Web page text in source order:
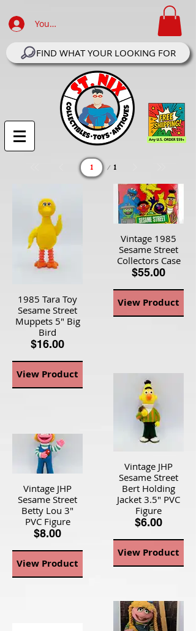
Your Account Log In
FIND WHAT YOUR LOOKING FOR
1
Page
1985 Tara Toy
Sesame Street
Muppets 5" Big
Bird
$16.00
View Product
Vintage 1985
Sesame Street
Collectors Case
$55.00
View Product
Vintage JHP
Sesame Street
Bert Holding
Jacket 3.5" PVC
Figure
$6.00
View Product
Vintage JHP
Sesame Street
Betty Lou 3"
PVC Figure
$8.00
View Product